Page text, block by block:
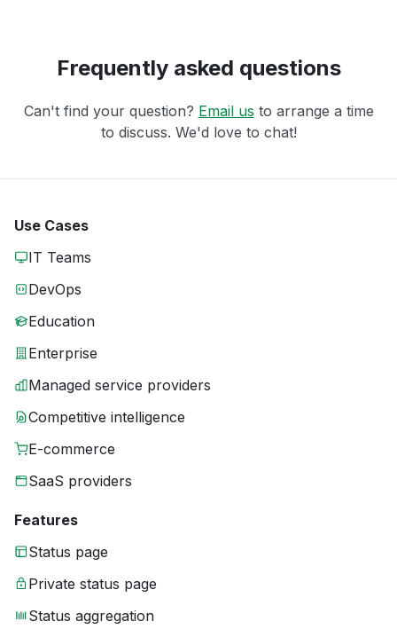
Frequently asked questions
Can't find your question? Email us to arrange a time
to discuss. We'd love to chat!
Use Cases
IT Teams
DevOps
Education
Enterprise
Managed service providers
Competitive intelligence
E-commerce
SaaS providers
Features
Status page
Private status page
Status aggregation